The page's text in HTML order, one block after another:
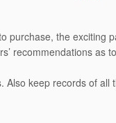
purchase, the exciting
recommendations
keep records of